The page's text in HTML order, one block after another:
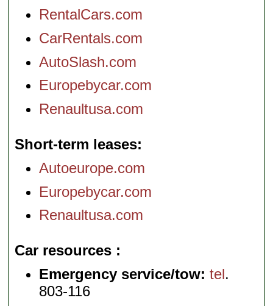
RentalCars.com
CarRentals.com
AutoSlash.com
Europebycar.com
Renaultusa.com
Short-term leases
Autoeurope.com
Europebycar.com
Renaultusa.com
Car resources
Emergency service/tow: tel.
803-116